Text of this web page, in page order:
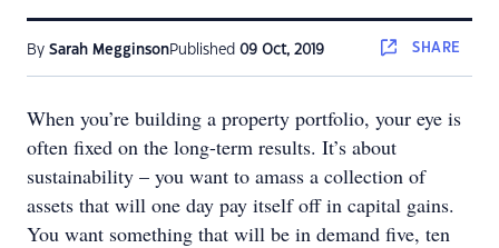
By Sarah MegginsonPublished 09 Oct, 2019 SHARE
When you’re building a property portfolio, your eye is
often fixed on the long-term results. It’s about
sustainability – you want to amass a collection of
assets that will one day pay itself off in capital gains.
You want something that will be in demand five, ten